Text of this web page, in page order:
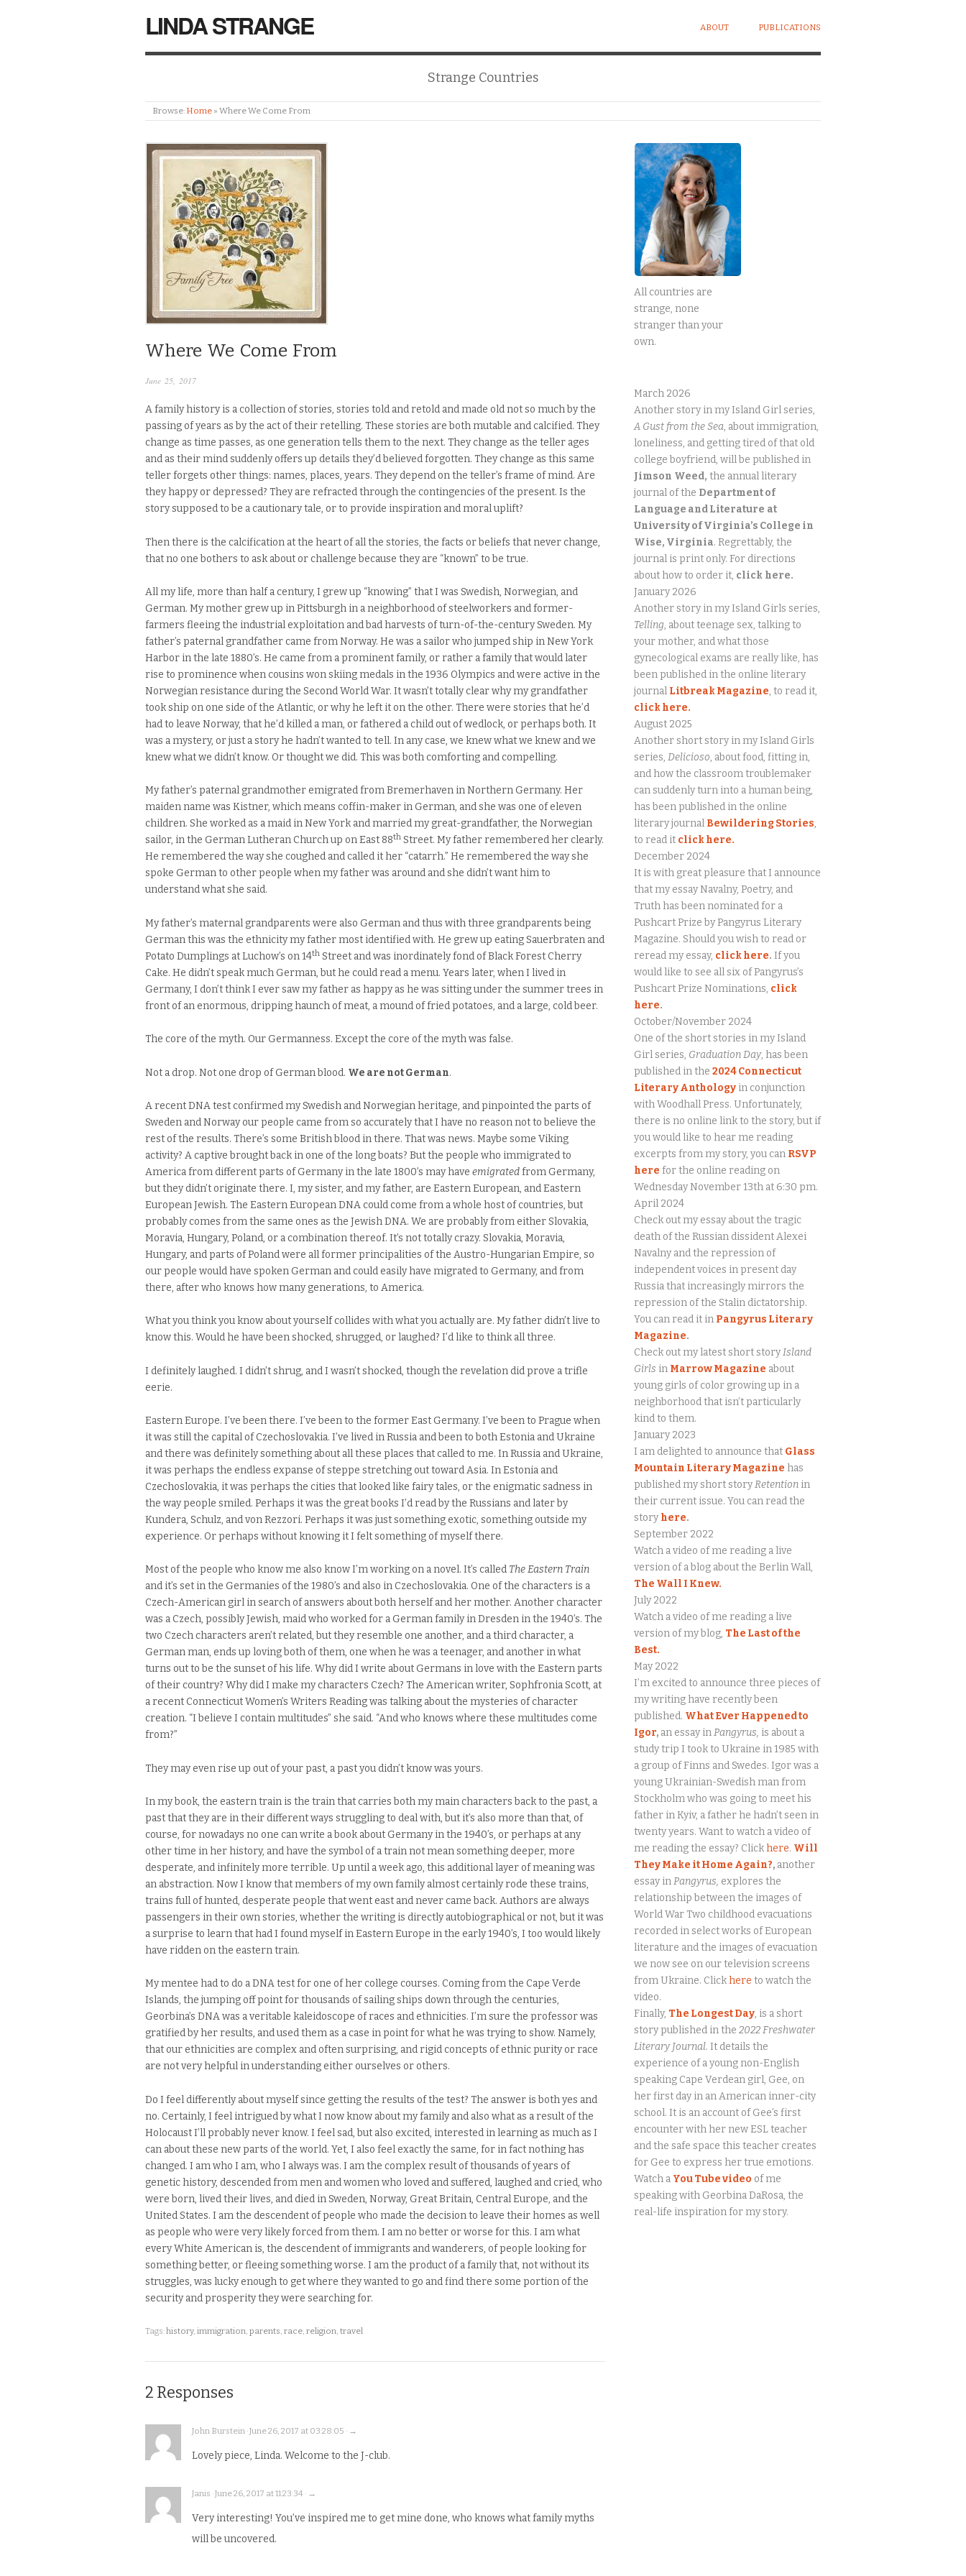
LINDA STRANGE ABOUT PUBLICATIONS
Strange Countries
Browse: Home » Where We Come From
Where We Come From
June 25, 2017
A family history is a collection of stories, stories told and retold and made old not so much by the
passing of years as by the act of their retelling. These stories are both mutable and calcified. They
change as time passes, as one generation tells them to the next. They change as the teller ages
and as their mind suddenly offers up details they’d believed forgotten. They change as this same
teller forgets other things: names, places, years. They depend on the teller’s frame of mind. Are
they happy or depressed? They are refracted through the contingencies of the present. Is the
story supposed to be a cautionary tale, or to provide inspiration and moral uplift?
Then there is the calcification at the heart of all the stories, the facts or beliefs that never change,
that no one bothers to ask about or challenge because they are “known” to be true.
All my life, more than half a century, I grew up “knowing” that I was Swedish, Norwegian, and
German. My mother grew up in Pittsburgh in a neighborhood of steelworkers and former-
farmers fleeing the industrial exploitation and bad harvests of turn-of-the-century Sweden. My
father’s paternal grandfather came from Norway. He was a sailor who jumped ship in New York
Harbor in the late 1880’s. He came from a prominent family, or rather a family that would later
rise to prominence when cousins won skiing medals in the 1936 Olympics and were active in the
Norwegian resistance during the Second World War. It wasn’t totally clear why my grandfather
took ship on one side of the Atlantic, or why he left it on the other. There were stories that he’d
had to leave Norway, that he’d killed a man, or fathered a child out of wedlock, or perhaps both. It
was a mystery, or just a story he hadn’t wanted to tell. In any case, we knew what we knew and we
knew what we didn’t know. Or thought we did. This was both comforting and compelling.
My father’s paternal grandmother emigrated from Bremerhaven in Northern Germany. Her
maiden name was Kistner, which means coffin-maker in German, and she was one of eleven
children. She worked as a maid in New York and married my great-grandfather, the Norwegian
sailor, in the German Lutheran Church up on East 88th Street. My father remembered her clearly.
He remembered the way she coughed and called it her “catarrh.” He remembered the way she
spoke German to other people when my father was around and she didn’t want him to
understand what she said.
My father’s maternal grandparents were also German and thus with three grandparents being
German this was the ethnicity my father most identified with. He grew up eating Sauerbraten and
Potato Dumplings at Luchow’s on 14th Street and was inordinately fond of Black Forest Cherry
Cake. He didn’t speak much German, but he could read a menu. Years later, when I lived in
Germany, I don’t think I ever saw my father as happy as he was sitting under the summer trees in
front of an enormous, dripping haunch of meat, a mound of fried potatoes, and a large, cold beer.
The core of the myth. Our Germanness. Except the core of the myth was false.
Not a drop. Not one drop of German blood. We are not German.
A recent DNA test confirmed my Swedish and Norwegian heritage, and pinpointed the parts of
Sweden and Norway our people came from so accurately that I have no reason not to believe the
rest of the results. There’s some British blood in there. That was news. Maybe some Viking
activity? A captive brought back in one of the long boats? But the people who immigrated to
America from different parts of Germany in the late 1800’s may have emigratedfrom Germany,
but they didn’t originate there. I, my sister, and my father, are Eastern European, and Eastern
European Jewish. The Eastern European DNA could come from a whole host of countries, but
probably comes from the same ones as the Jewish DNA. We are probably from either Slovakia,
Moravia, Hungary, Poland, or a combination thereof. It’s not totally crazy. Slovakia, Moravia,
Hungary, and parts of Poland were all former principalities of the Austro-Hungarian Empire, so
our people would have spoken German and could easily have migrated to Germany, and from
there, after who knows how many generations, to America.
What you think you know about yourself collides with what you actually are. My father didn’t live to
know this. Would he have been shocked, shrugged, or laughed? I’d like to think all three.
I definitely laughed. I didn’t shrug, and I wasn’t shocked, though the revelation did prove a trifle
eerie.
Eastern Europe. I’ve been there. I’ve been to the former East Germany. I’ve been to Prague when
it was still the capital of Czechoslovakia. I’ve lived in Russia and been to both Estonia and Ukraine
and there was definitely something about all these places that called to me. In Russia and Ukraine,
it was perhaps the endless expanse of steppe stretching out toward Asia. In Estonia and
Czechoslovakia, it was perhaps the cities that looked like fairy tales, or the enigmatic sadness in
the way people smiled. Perhaps it was the great books I’d read by the Russians and later by
Kundera, Schulz, and von Rezzori. Perhaps it was just something exotic, something outside my
experience. Or perhaps without knowing it I felt something of myself there.
Most of the people who know me also know I’m working on a novel. It’s called The Eastern Train
and it’s set in the Germanies of the 1980’s and also in Czechoslovakia. One of the characters is a
Czech-American girl in search of answers about both herself and her mother. Another character
was a Czech, possibly Jewish, maid who worked for a German family in Dresden in the 1940’s. The
two Czech characters aren’t related, but they resemble one another, and a third character, a
German man, ends up loving both of them, one when he was a teenager, and another in what
turns out to be the sunset of his life. Why did I write about Germans in love with the Eastern parts
of their country? Why did I make my characters Czech? The American writer, Sophfronia Scott, at
a recent Connecticut Women’s Writers Reading was talking about the mysteries of character
creation. “I believe I contain multitudes” she said. “And who knows where these multitudes come
from?”
They may even rise up out of your past, a past you didn’t know was yours.
In my book, the eastern train is the train that carries both my main characters back to the past, a
past that they are in their different ways struggling to deal with, but it’s also more than that, of
course, for nowadays no one can write a book about Germany in the 1940’s, or perhaps at any
other time in her history, and have the symbol of a train not mean something deeper, more
desperate, and infinitely more terrible. Up until a week ago, this additional layer of meaning was
an abstraction. Now I know that members of my own family almost certainly rode these trains,
trains full of hunted, desperate people that went east and never came back. Authors are always
passengers in their own stories, whether the writing is directly autobiographical or not, but it was
a surprise to learn that had I found myself in Eastern Europe in the early 1940’s, I too would likely
have ridden on the eastern train.
My mentee had to do a DNA test for one of her college courses. Coming from the Cape Verde
Islands, the jumping off point for thousands of sailing ships down through the centuries,
Georbina’s DNA was a veritable kaleidoscope of races and ethnicities. I’m sure the professor was
gratified by her results, and used them as a case in point for what he was trying to show. Namely,
that our ethnicities are complex and often surprising, and rigid concepts of ethnic purity or race
are not very helpful in understanding either ourselves or others.
Do I feel differently about myself since getting the results of the test? The answer is both yes and
no. Certainly, I feel intrigued by what I now know about my family and also what as a result of the
Holocaust I’ll probably never know. I feel sad, but also excited, interested in learning as much as I
can about these new parts of the world. Yet, I also feel exactly the same, for in fact nothing has
changed. I am who I am, who I always was. I am the complex result of thousands of years of
genetic history, descended from men and women who loved and suffered, laughed and cried, who
were born, lived their lives, and died in Sweden, Norway, Great Britain, Central Europe, and the
United States. I am the descendent of people who made the decision to leave their homes as well
as people who were very likely forced from them. I am no better or worse for this. I am what
every White American is, the descendent of immigrants and wanderers, of people looking for
something better, or fleeing something worse. I am the product of a family that, not without its
struggles, was lucky enough to get where they wanted to go and find there some portion of the
security and prosperity they were searching for.
Tags:history, immigration, parents, race, religion, travel
2 Responses
John Burstein · June 26, 2017 at 03:28:05 · →
Lovely piece, Linda. Welcome to the J-club.
Janis · June 26, 2017 at 11:23:34 · →
Very interesting! You’ve inspired me to get mine done, who knows what family myths
will be uncovered.
All countries are
strange, none
stranger than your
own.
March 2026
Another story in my Island Girl series,
A Gust from the Sea, about immigration,
loneliness, and getting tired of that old
college boyfriend, will be published in
Jimson Weed, the annual literary
journal of the Department of
Language and Literature at
University of Virginia’s College in
Wise, Virginia. Regrettably, the
journal is print only. For directions
about how to order it, click here.
January 2026
Another story in my Island Girls series,
Telling, about teenage sex, talking to
your mother, and what those
gynecological exams are really like, has
been published in the online literary
journal Litbreak Magazine, to read it,
click here.
August 2025
Another short story in my Island Girls
series, Delicioso, about food, fitting in,
and how the classroom troublemaker
can suddenly turn into a human being,
has been published in the online
literary journal Bewildering Stories,
to read it click here.
December 2024
It is with great pleasure that I announce
that my essay Navalny, Poetry, and
Truth has been nominated for a
Pushcart Prize by Pangyrus Literary
Magazine. Should you wish to read or
reread my essay, click here. If you
would like to see all six of Pangyrus’s
Pushcart Prize Nominations, click
here.
October/November 2024
One of the short stories in my Island
Girl series, Graduation Day, has been
published in the 2024 Connecticut
Literary Anthology in conjunction
with Woodhall Press. Unfortunately,
there is no online link to the story, but if
you would like to hear me reading
excerpts from my story, you can RSVP
here for the online reading on
Wednesday November 13th at 6:30 pm.
April 2024
Check out my essay about the tragic
death of the Russian dissident Alexei
Navalny and the repression of
independent voices in present day
Russia that increasingly mirrors the
repression of the Stalin dictatorship.
You can read it in Pangyrus Literary
Magazine.
Check out my latest short storyIsland
Girls in Marrow Magazine about
young girls of color growing up in a
neighborhood that isn’t particularly
kind to them.
January 2023
I am delighted to announce that Glass
Mountain Literary Magazine has
published my short storyRetention in
their current issue. You can read the
storyhere.
September 2022
Watch a video of me reading a live
version of a blog about the Berlin Wall,
The Wall I Knew.
July 2022
Watch a video of me reading a live
version of my blog, The Last of the
Best.
May 2022
I’m excited to announce three pieces of
my writing have recently been
published. What Ever Happened to
Igor, an essay inPangyrus, is about a
study trip I took to Ukraine in 1985 with
a group of Finns and Swedes. Igor was a
young Ukrainian-Swedish man from
Stockholm who was going to meet his
father in Kyiv, a father he hadn’t seen in
twenty years. Want to watch a video of
me reading the essay? Clickhere. Will
They Make it Home Again?, another
essay inPangyrus, explores the
relationship between the images of
World War Two childhood evacuations
recorded in select works of European
literature and the images of evacuation
we now see on our television screens
from Ukraine. Clickhere to watch the
video.
Finally, The Longest Day, is a short
story published in the 2022 Freshwater
Literary Journal. It details the
experience of a young non-English
speaking Cape Verdean girl, Gee, on
her first day in an American inner-city
school. It is an account of Gee’s first
encounter with her new ESL teacher
and the safe space this teacher creates
for Gee to express her true emotions.
Watch a You Tube video of me
speaking with Georbina DaRosa, the
real-life inspiration for my story.